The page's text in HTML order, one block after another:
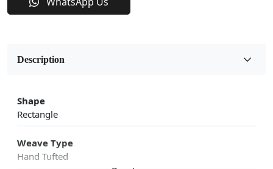
Description
Shape
Rectangle
Weave Type
Hand Tufted